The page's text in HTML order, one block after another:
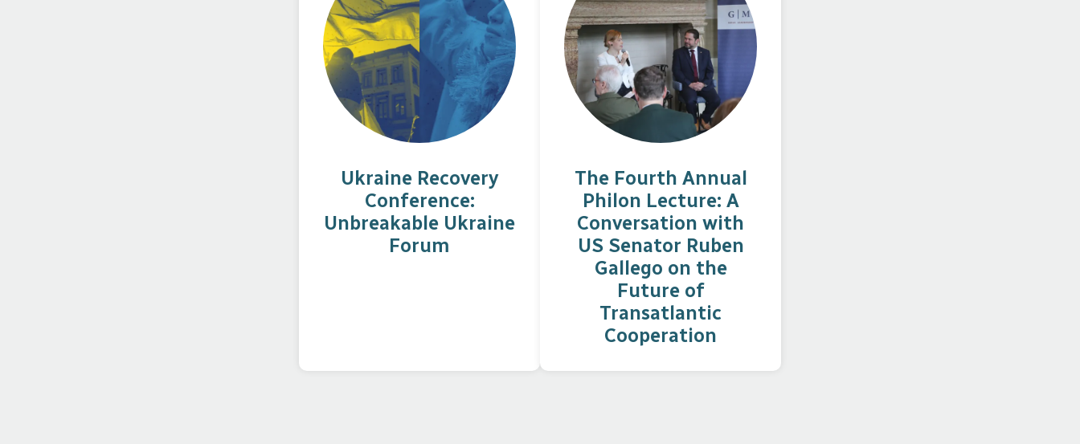
Ukraine Recovery
Conference:
Unbreakable Ukraine
Forum
The Fourth Annual
Philon Lecture: A
Conversation with
US Senator Ruben
Gallego on the
Future of
Transatlantic
Cooperation